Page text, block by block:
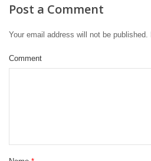
Post a Comment
Your email address will not be published.
Comment